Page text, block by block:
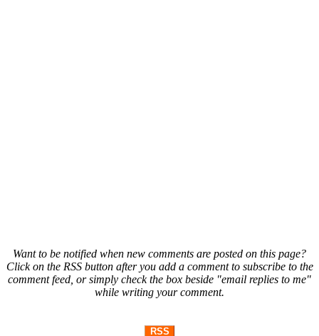
Want to be notified when new comments are posted on this page?
Click on the RSS button after you add a comment to subscribe to the
comment feed, or simply check the box beside "email replies to me"
while writing your comment.
RSS